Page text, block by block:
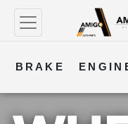
BRAKE
COOLING